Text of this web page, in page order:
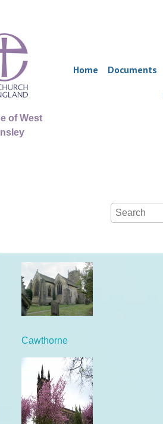
of West
Home Documents
Cawthorne